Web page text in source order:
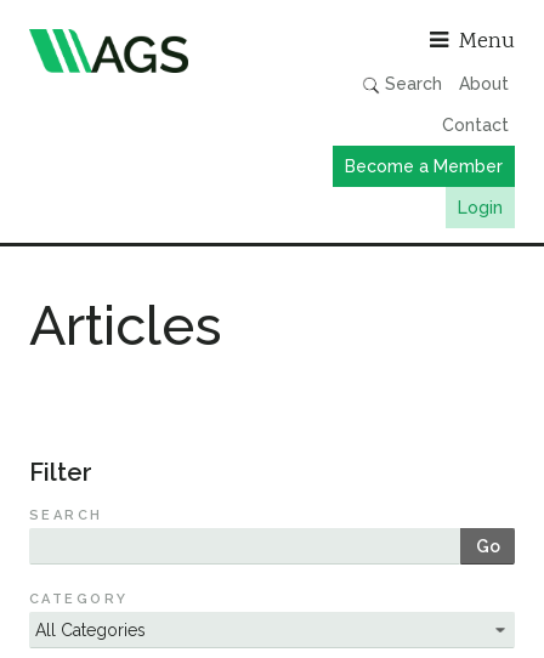
Menu
Search About
Contact
Become a Member
Login
Publications
Member Directory
Events & Webinars
Resources
Sustainability
Articles
Filter
SEARCH
Go
CATEGORY